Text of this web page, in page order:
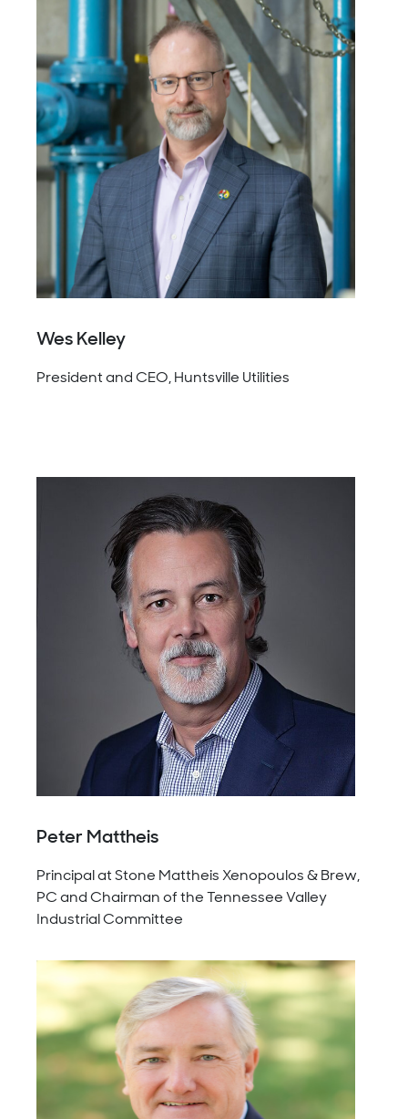
Wes Kelley
President and CEO, Huntsville Utilities
Peter Mattheis
Principal at Stone Mattheis Xenopoulos & Brew,
PC and Chairman of the Tennessee Valley
Industrial Committee